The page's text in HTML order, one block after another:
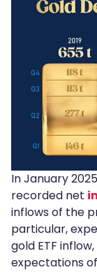
In January
recorded net
inflows of the
particular,
gold ETF
expectations